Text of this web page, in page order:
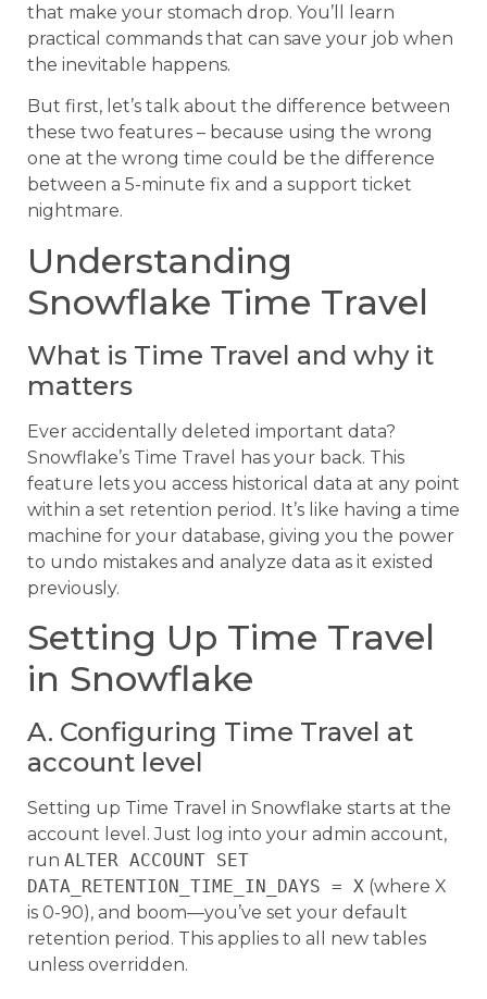
that make your stomach drop. You’ll learn
practical commands that can save your job when
the inevitable happens.
But first, let’s talk about the difference between
these two features – because using the wrong
one at the wrong time could be the difference
between a 5-minute fix and a support ticket
nightmare.
Understanding
Snowflake Time Travel
What is Time Travel and why it
matters
Ever accidentally deleted important data?
Snowflake’s Time Travel has your back. This
feature lets you access historical data at any point
within a set retention period. It’s like having a time
machine for your database, giving you the power
to undo mistakes and analyze data as it existed
previously.
Setting Up Time Travel
in Snowflake
A. Configuring Time Travel at
account level
Setting up Time Travel in Snowflake starts at the
account level. Just log into your admin account,
run ALTER ACCOUNT SET
DATA_RETENTION_TIME_IN_DAYS = X (where X
is 0-90), and boom—you’ve set your default
retention period. This applies to all new tables
unless overridden.